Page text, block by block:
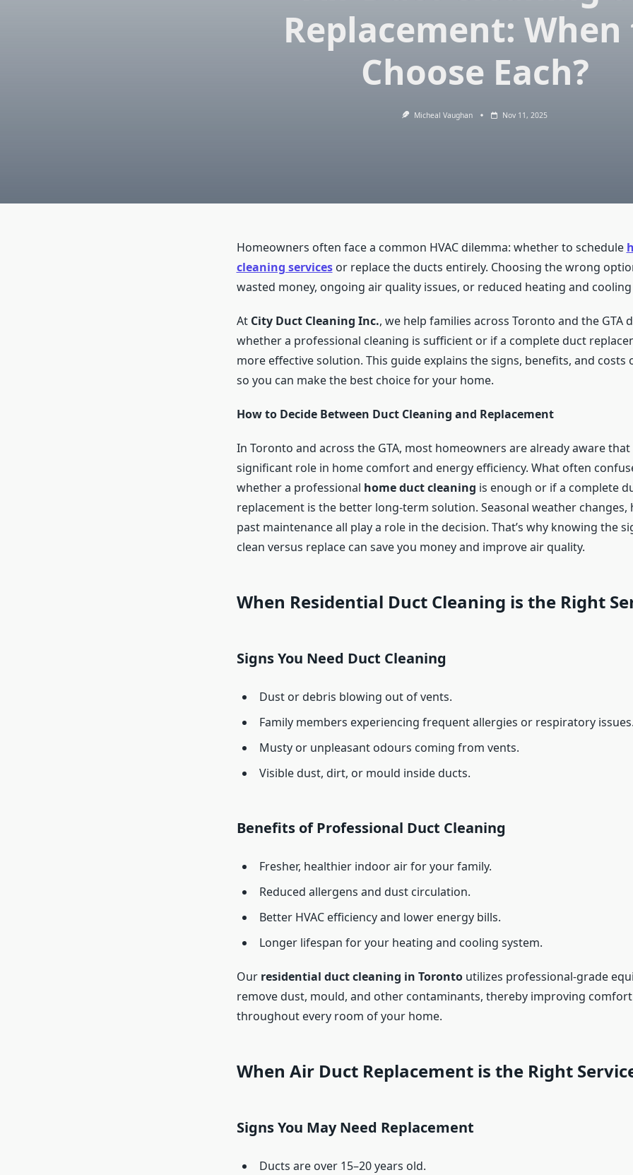
Replacement:
Choose Each?
Micheal Vaughan Nov 11, 2025
Homeowners often face a common HVAC dilemma: whether to schedule
cleaning servicesor replace the ducts entirely. Choosing the wrong
wasted money, ongoing air quality issues, or reduced heating and
At City Duct Cleaning Inc., we help families across Toronto and the GTA
whether a professional cleaning is sufficient or if a complete duct
more effective solution. This guide explains the signs, benefits, and
so you can make the best choice for your home.
How to Decide Between Duct Cleaning and Replacement
In Toronto and across the GTA, most homeowners are already aware
significant role in home comfort and energy efficiency. What often
whether a professional home duct cleaning is enough or if a complete
replacement is the better long-term solution. Seasonal weather changes,
past maintenance all play a role in the decision. That’s why knowing the
clean versus replace can save you money and improve air quality.
When Residential Duct Cleaning is the Right
Signs You Need Duct Cleaning
Dust or debris blowing out of vents.
Family members experiencing frequent allergies or respiratory
Musty or unpleasant odours coming from vents.
Visible dust, dirt, or mould inside ducts.
Benefits of Professional Duct Cleaning
Fresher, healthier indoor air for your family.
Reduced allergens and dust circulation.
Better HVAC efficiency and lower energy bills.
Longer lifespan for your heating and cooling system.
Our residential duct cleaning in Torontoutilizes professional-grade
remove dust, mould, and other contaminants, thereby improving
throughout every room of your home.
When Air Duct Replacement is the Right
Signs You May Need Replacement
Ducts are over 15–20 years old.